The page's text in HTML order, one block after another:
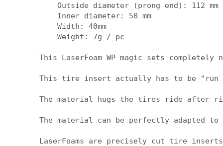
    Outside diameter (prong end): 112 mm
    Inner diameter: 50 mm
    Width: 40mm
    Weight: 7g / pc
This LaserFoam WP magic sets
This tire insert actually has to be "run
The material hugs the tires ride after
The material can be perfectly adapted
LaserFoams are precisely cut tire